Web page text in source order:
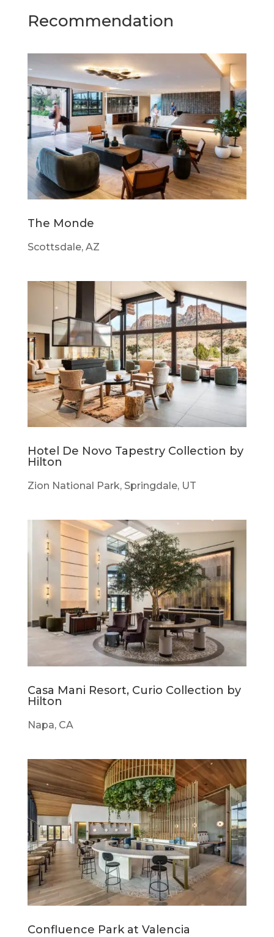
Recommendation
The Monde
Scottsdale, AZ
Hotel De Novo Tapestry Collection by
Hilton
Zion National Park, Springdale, UT
Casa Mani Resort, Curio Collection by
Hilton
Napa, CA
Confluence Park at Valencia